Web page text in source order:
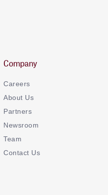
Company
Careers
About Us
Partners
Newsroom
Team
Contact Us